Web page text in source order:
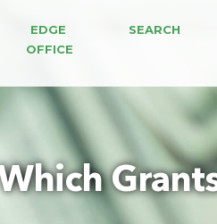
EDGE
OFFICE
SEARCH